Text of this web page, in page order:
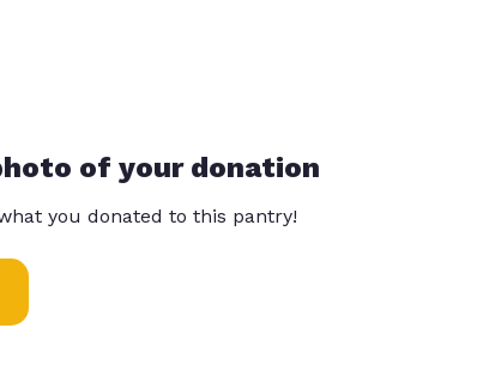
of your donation
you donated to this pantry!